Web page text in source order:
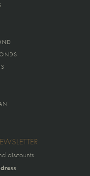
discounts.